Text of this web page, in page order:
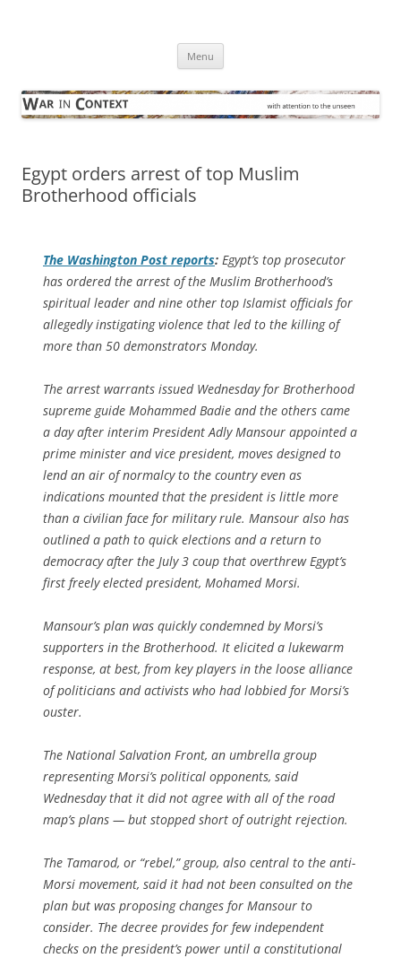
Menu
Egypt orders arrest of top Muslim
Brotherhood officials
The Washington Post reports: Egypt’s top prosecutor
has ordered the arrest of the Muslim Brotherhood’s
spiritual leader and nine other top Islamist officials for
allegedly instigating violence that led to the killing of
more than 50 demonstrators Monday.
The arrest warrants issued Wednesday for Brotherhood
supreme guide Mohammed Badie and the others came
a day after interim President Adly Mansour appointed a
prime minister and vice president, moves designed to
lend an air of normalcy to the country even as
indications mounted that the president is little more
than a civilian face for military rule. Mansour also has
outlined a path to quick elections and a return to
democracy after the July 3 coup that overthrew Egypt’s
first freely elected president, Mohamed Morsi.
Mansour’s plan was quickly condemned by Morsi’s
supporters in the Brotherhood. It elicited a lukewarm
response, at best, from key players in the loose alliance
of politicians and activists who had lobbied for Morsi’s
ouster.
The National Salvation Front, an umbrella group
representing Morsi’s political opponents, said
Wednesday that it did not agree with all of the road
map’s plans — but stopped short of outright rejection.
The Tamarod, or “rebel,” group, also central to the anti-
Morsi movement, said it had not been consulted on the
plan but was proposing changes for Mansour to
consider. The decree provides for few independent
checks on the president’s power until a constitutional